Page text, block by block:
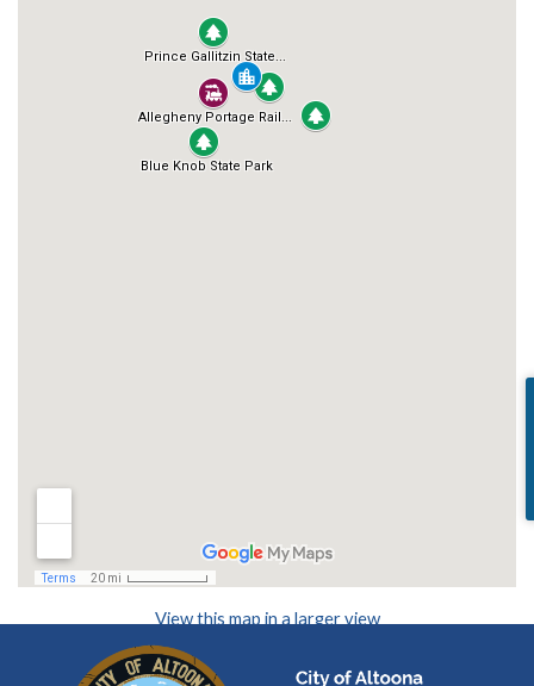
View this map in a larger view(opens in a